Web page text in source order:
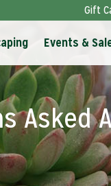
Gift
Events &
Asked